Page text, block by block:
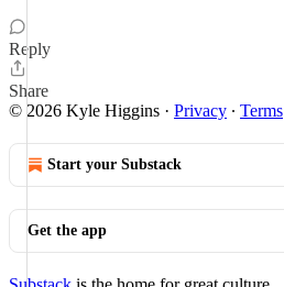
Reply
Share
© 2026 Kyle Higgins · Privacy ∙ Terms
Start your Substack
Get the app